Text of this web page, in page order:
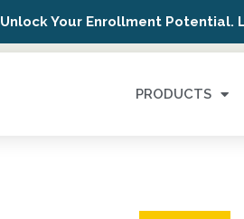
Unlock Your Enrollment Potential.
PRODUCTS